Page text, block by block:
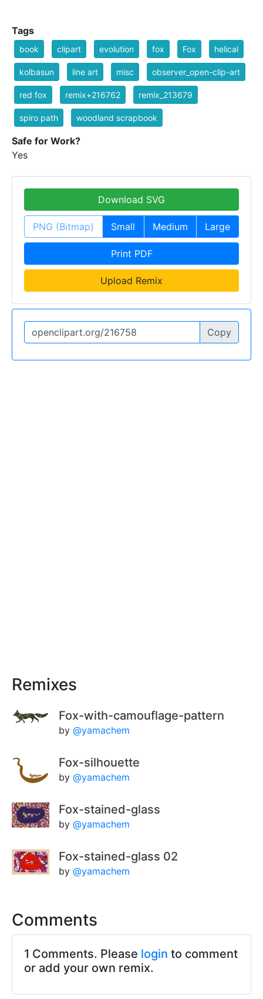
Tags
book clipart evolution fox Fox helical
kolbasun line art misc observer_open-clip-art
red fox remix+216762 remix_213679
spiro path woodland scrapbook
Safe for Work?
Yes
Download SVG
PNG (Bitmap) Small Medium Large
Print PDF
Upload Remix
Copy
Remixes
Fox-with-camouflage-pattern
by @yamachem
Fox-silhouette
by @yamachem
Fox-stained-glass
by @yamachem
Fox-stained-glass 02
by @yamachem
Comments
1 Comments. Please login to comment
or add your own remix.